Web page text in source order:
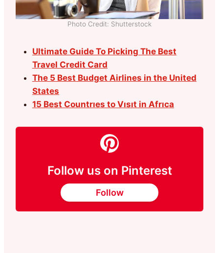
Photo Credit: Shutterstock
Ultimate Guide To Picking The Best
Travel Credit Card
The 5 Best Budget Airlines in the United
States
15 Best Countrıes to Vısıt in Afrıca
Follow us on Pinterest
Follow